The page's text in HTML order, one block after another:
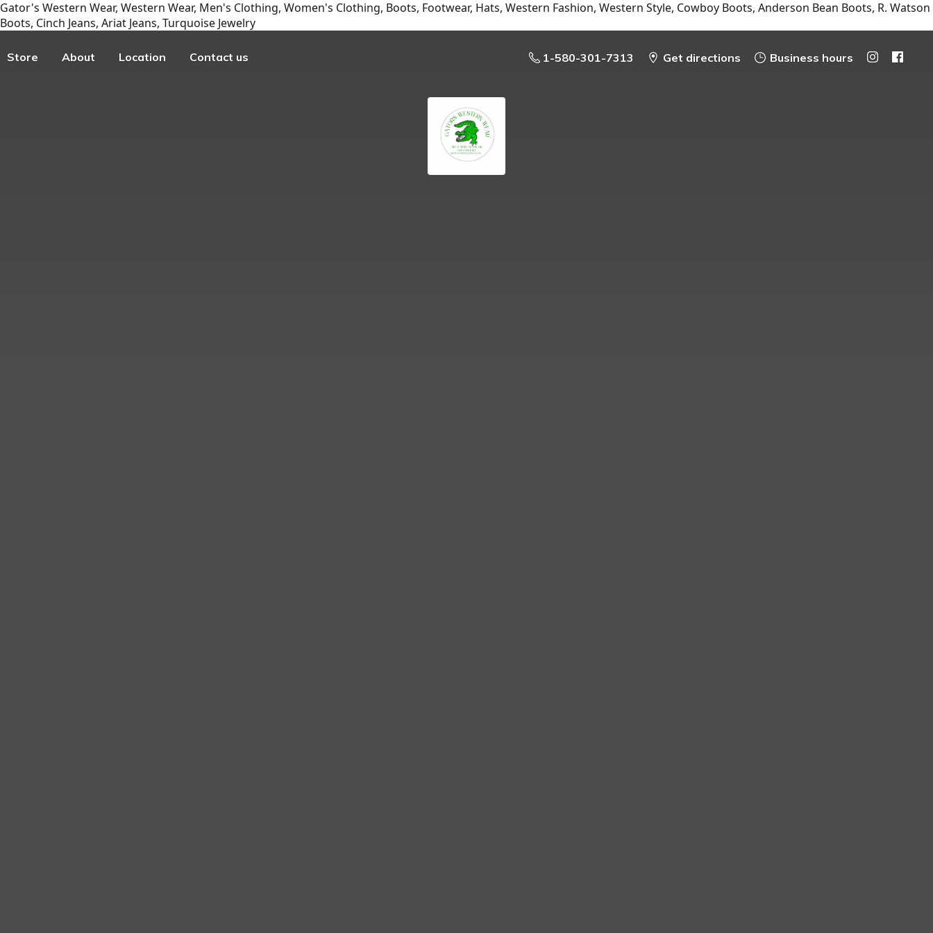
Gator's Western Wear, Western Wear, Men's Clothing, Women's Clothing, Boots, Footwear, Hats, Western Fashion, Western Style, Cowboy Boots, Anderson Bean Boots, R. Watson
Boots, Cinch Jeans, Ariat Jeans, Turquoise Jewelry
Store About Location Contact us 1-580-301-7313 Get directions Business hours